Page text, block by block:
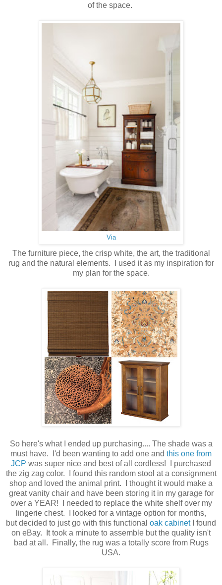
of the space.
Via
The furniture piece, the crisp white, the art, the traditional
rug and the natural elements. I used it as my inspiration for
my plan for the space.
So here's what I ended up purchasing.... The shade was a
must have. I'd been wanting to add one and this one from
JCP was super nice and best of all cordless! I purchased
the zig zag color. I found this random stool at a consignment
shop and loved the animal print. I thought it would make a
great vanity chair and have been storing it in my garage for
over a YEAR! I needed to replace the white shelf over my
lingerie chest. I looked for a vintage option for months,
but decided to just go with this functional oak cabinetI found
on eBay. It took a minute to assemble but the quality isn't
bad at all. Finally, the rug was a totally score from Rugs
USA.